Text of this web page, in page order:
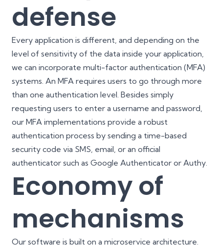
defense
Every application is different, and depending on the
level of sensitivity of the data inside your application,
we can incorporate multi-factor authentication (MFA)
systems. An MFA requires users to go through more
than one authentication level. Besides simply
requesting users to enter a username and password,
our MFA implementations provide a robust
authentication process by sending a time-based
security code via SMS, email, or an official
authenticator such as Google Authenticator or Authy.
Economy of
mechanisms
Our software is built on a microservice architecture.